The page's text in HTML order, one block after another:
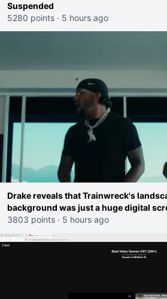
Suspended
5280 points · 5 hours ago
Drake reveals that Trainwreck's
background was just a huge digital
3803 points · 5 hours ago